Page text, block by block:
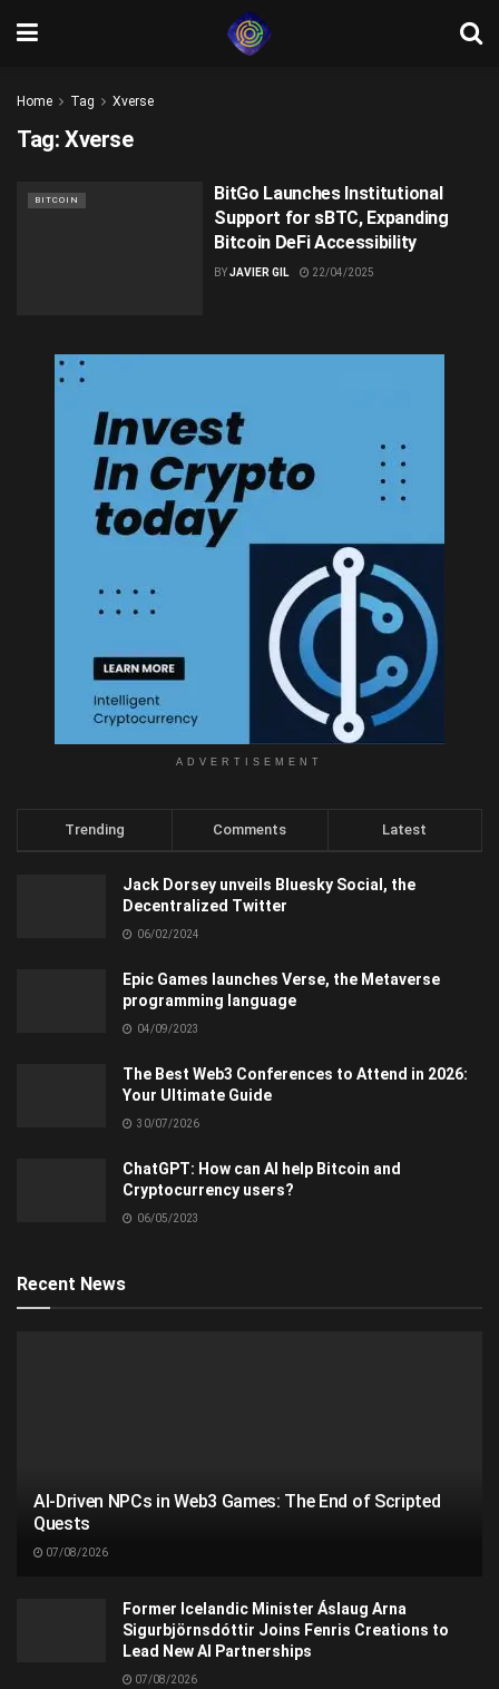
Home Tag Xverse
Tag: Xverse
BITCOIN
BitGo Launches Institutional
Support for sBTC, Expanding
Bitcoin DeFi Accessibility
BYJAVIER GIL 22/04/2025
ADVERTISEMENT
Trending Comments Latest
Jack Dorsey unveils Bluesky Social, the
Decentralized Twitter
06/02/2024
Epic Games launches Verse, the Metaverse
programming language
04/09/2023
The Best Web3 Conferences to Attend in 2026:
Your Ultimate Guide
30/07/2026
ChatGPT: How can AI help Bitcoin and
Cryptocurrency users?
06/05/2023
Recent News
AI-Driven NPCs in Web3 Games: The End of Scripted
Quests
07/08/2026
Former Icelandic Minister Áslaug Arna
Sigurbjörnsdóttir Joins Fenris Creations to
Lead New AI Partnerships
07/08/2026